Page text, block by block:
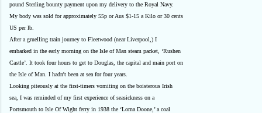
pound Sterling bounty payment upon my delivery to the Royal Navy.
My body was sold for approximately 55p or Aus $1-15 a Kilo or 30 cents
US per lb.
After a gruelling train journey to Fleetwood (near Liverpool,) I
embarked in the early morning on the Isle of Man steam packet, ‘Rushen
Castle’. It took four hours to get to Douglas, the capital and main port on
the Isle of Man. I hadn't been at sea for four years.
Looking piteously at the first-timers vomiting on the boisterous Irish
sea, I was reminded of my first experience of seasickness on a
Portsmouth to Isle Of Wight ferry in 1938 the ‘Lorna Doone,’ a coal